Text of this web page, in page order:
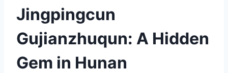
Jingpingcun
Gujianzhuqun: A Hidden
Gem in Hunan